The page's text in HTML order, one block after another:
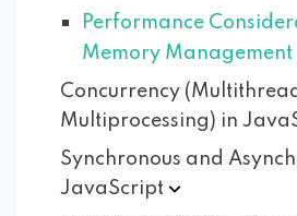
Performance
Memory Management
Concurrency
Multiprocessing) in
Synchronous and
JavaScript